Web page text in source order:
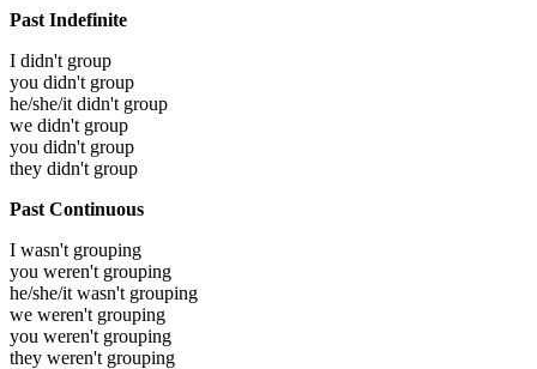
Past Indefinite
I didn't group
you didn't group
he/she/it didn't group
we didn't group
you didn't group
they didn't group
Past Continuous
I wasn't grouping
you weren't grouping
he/she/it wasn't grouping
we weren't grouping
you weren't grouping
they weren't grouping